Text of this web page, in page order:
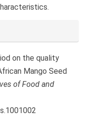
on the quality
Mango Seed
of Food and